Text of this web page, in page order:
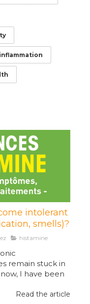
intolerant
smells)?
histamine
remain stuck in
I have been
Read the article